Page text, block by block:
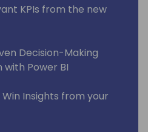
KPIs from the new
Decision-Making
Power BI
Insights from your